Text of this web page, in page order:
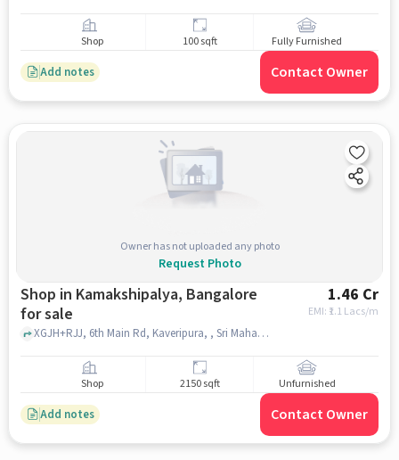
Shop 100 sqft Fully Furnished
Add notes Contact Owner
Owner has not uploaded any photo
Request Photo
Shop in Kamakshipalya, Bangalore
for sale
1.46 Cr
EMI: ₹ 1.1 Lacs/m
XGJH+RJJ, 6th Main Rd, Kaveripura, , Sri Mahadeshwara Temple, Kamakshipalya, bangalore
Shop 2150 sqft Unfurnished
Add notes Contact Owner